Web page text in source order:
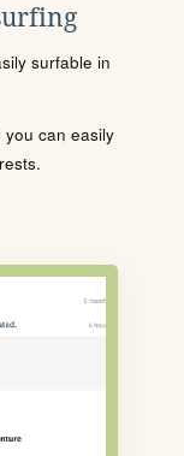
surfable in
can easily